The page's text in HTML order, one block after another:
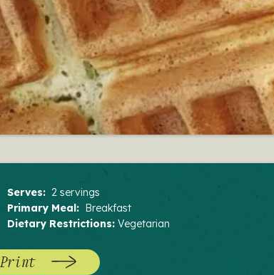
Serves: 2 servings
Primary Meal: Breakfast
Dietary Restrictions: Vegetarian
Print